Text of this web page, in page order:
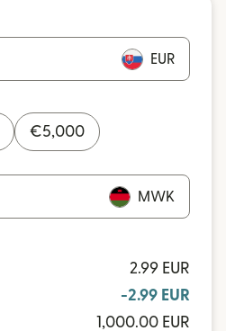
EUR
€5,000
MWK
2.99 EUR
-2.99 EUR
1,000.00 EUR